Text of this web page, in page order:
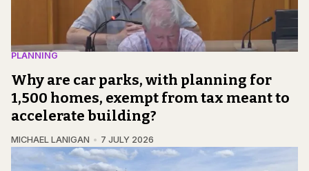
PLANNING
Why are car parks, with planning for
1,500 homes, exempt from tax meant to
accelerate building?
MICHAEL LANIGAN 7 JULY 2026